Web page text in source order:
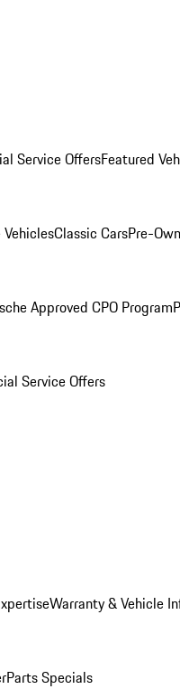
Service OffersFeatured
Classic CarsPre-
Approved CPO Program
Service Offers
Warranty & Vehicle
Parts Specials